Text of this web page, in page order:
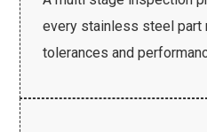
every stainless steel part
tolerances and